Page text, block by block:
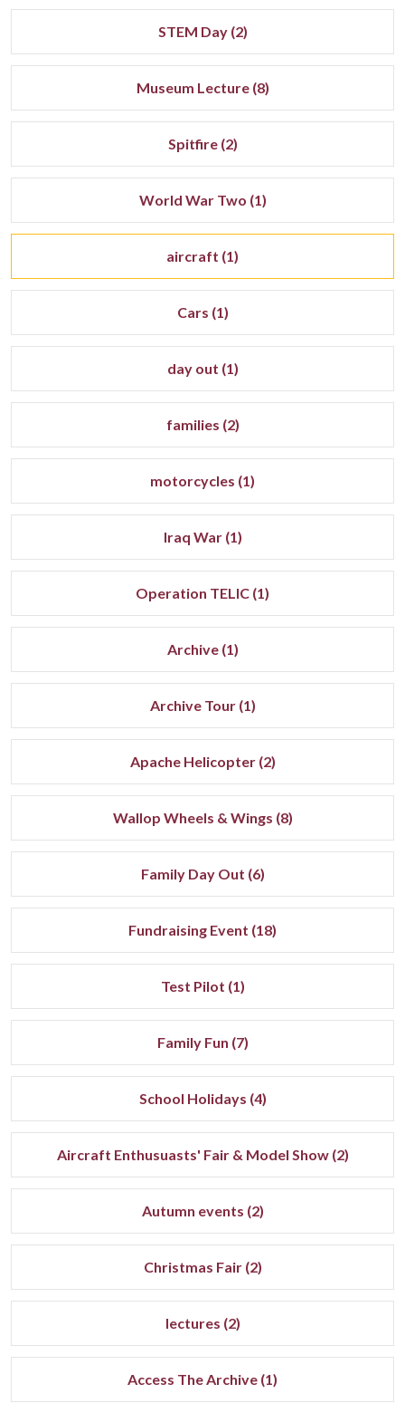
STEM Day (2)
Museum Lecture (8)
Spitfire (2)
World War Two (1)
aircraft (1)
Cars (1)
day out (1)
families (2)
motorcycles (1)
Iraq War (1)
Operation TELIC (1)
Archive (1)
Archive Tour (1)
Apache Helicopter (2)
Wallop Wheels & Wings (8)
Family Day Out (6)
Fundraising Event (18)
Test Pilot (1)
Family Fun (7)
School Holidays (4)
Aircraft Enthusuasts' Fair & Model Show (2)
Autumn events (2)
Christmas Fair (2)
lectures (2)
Access The Archive (1)